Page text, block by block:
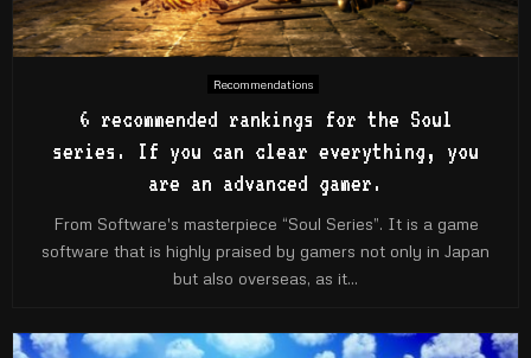
Recommendations
6 recommended rankings for the Soul
series. If you can clear everything, you
are an advanced gamer.
From Software's masterpiece “Soul Series”. It is a game
software that is highly praised by gamers not only in Japan
but also overseas, as it...